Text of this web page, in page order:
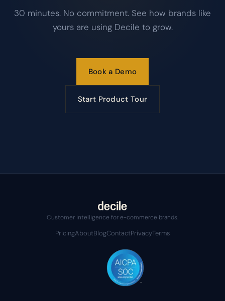
30 minutes. No commitment. See how brands like
yours are using Decile to grow.
Book a Demo
Start Product Tour
Customer intelligence for e-commerce brands.
PricingAboutBlogContactPrivacyTerms